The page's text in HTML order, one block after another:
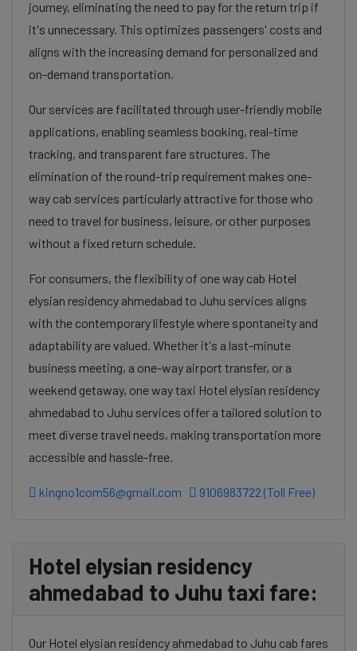
journey, eliminating the need to pay for the return trip if
it's unnecessary. This optimizes passengers' costs and
aligns with the increasing demand for personalized and
on-demand transportation.
Our services are facilitated through user-friendly mobile
applications, enabling seamless booking, real-time
tracking, and transparent fare structures. The
elimination of the round-trip requirement makes one-
way cab services particularly attractive for those who
need to travel for business, leisure, or other purposes
without a fixed return schedule.
For consumers, the flexibility of one way cab Hotel
elysian residency ahmedabad to Juhu services aligns
with the contemporary lifestyle where spontaneity and
adaptability are valued. Whether it's a last-minute
business meeting, a one-way airport transfer, or a
weekend getaway, one way taxi Hotel elysian residency
ahmedabad to Juhu services offer a tailored solution to
meet diverse travel needs, making transportation more
accessible and hassle-free.
kingno1com56@gmail.com 9106983722 (Toll Free)
Hotel elysian residency
ahmedabad to Juhu taxi fare:
Our Hotel elysian residency ahmedabad to Juhu cab fares